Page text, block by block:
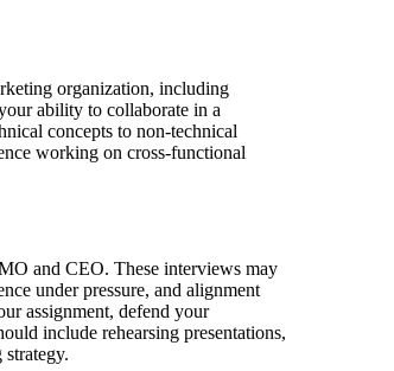
organization, including
ability to collaborate in a
concepts to non-technical
working on cross-functional
and CEO. These interviews may
under pressure, and alignment
assignment, defend your
include rehearsing presentations,